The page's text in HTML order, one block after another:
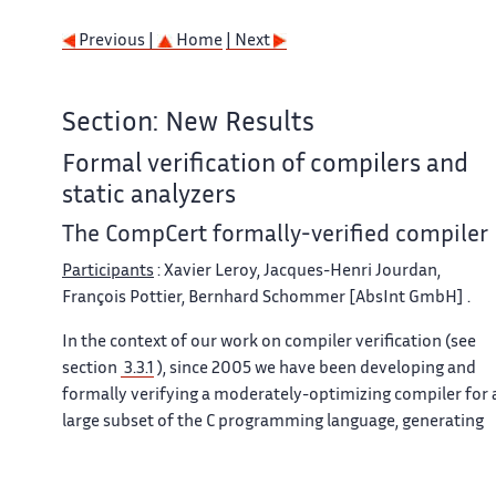
Previous | Home | Next
Section: New Results
Formal verification of compilers and
static analyzers
The CompCert formally-verified compiler
Participants : Xavier Leroy, Jacques-Henri Jourdan,
François Pottier, Bernhard Schommer [AbsInt GmbH] .
In the context of our work on compiler verification (see
section 3.3.1
), since 2005 we have been developing and
formally verifying a moderately-optimizing compiler for
large subset of the C programming language, generating